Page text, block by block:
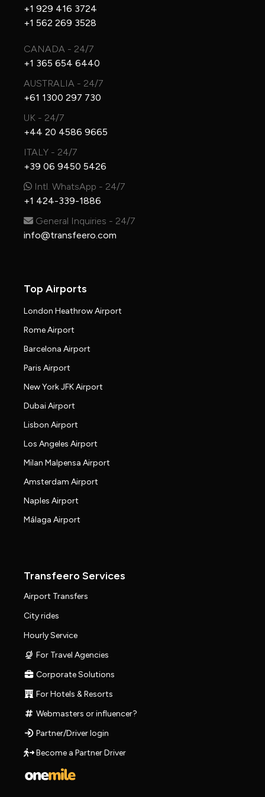
+1 929 416 3724
+1 562 269 3528
CANADA - 24/7
+1 365 654 6440
AUSTRALIA - 24/7
+61 1300 297 730
UK - 24/7
+44 20 4586 9665
ITALY - 24/7
+39 06 9450 5426
Intl. WhatsApp - 24/7
+1 424-339-1886
General Inquiries - 24/7
info@transfeero.com
Top Airports
London Heathrow Airport
Rome Airport
Barcelona Airport
Paris Airport
New York JFK Airport
Dubai Airport
Lisbon Airport
Los Angeles Airport
Milan Malpensa Airport
Amsterdam Airport
Naples Airport
Málaga Airport
Transfeero Services
Airport Transfers
City rides
Hourly Service
For Travel Agencies
Corporate Solutions
For Hotels & Resorts
Webmasters or influencer?
Partner/Driver login
Become a Partner Driver